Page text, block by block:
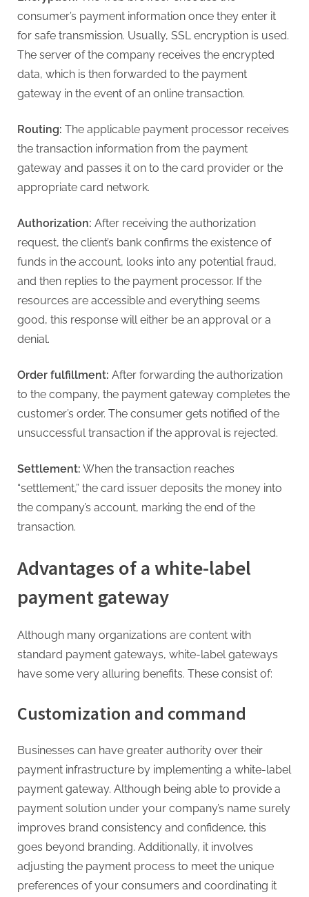
consumer’s payment information once they enter it
for safe transmission. Usually, SSL encryption is used.
The server of the company receives the encrypted
data, which is then forwarded to the payment
gateway in the event of an online transaction.
Routing: The applicable payment processor receives
the transaction information from the payment
gateway and passes it on to the card provider or the
appropriate card network.
Authorization: After receiving the authorization
request, the client’s bank confirms the existence of
funds in the account, looks into any potential fraud,
and then replies to the payment processor. If the
resources are accessible and everything seems
good, this response will either be an approval or a
denial.
Order fulfillment: After forwarding the authorization
to the company, the payment gateway completes the
customer’s order. The consumer gets notified of the
unsuccessful transaction if the approval is rejected.
Settlement: When the transaction reaches
“settlement,” the card issuer deposits the money into
the company’s account, marking the end of the
transaction.
Advantages of a white-label
payment gateway
Although many organizations are content with
standard payment gateways, white-label gateways
have some very alluring benefits. These consist of:
Customization and command
Businesses can have greater authority over their
payment infrastructure by implementing a white-label
payment gateway. Although being able to provide a
payment solution under your company’s name surely
improves brand consistency and confidence, this
goes beyond branding. Additionally, it involves
adjusting the payment process to meet the unique
preferences of your consumers and coordinating it